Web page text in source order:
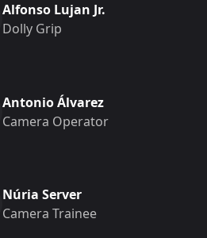
Alfonso Lujan Jr.
Dolly Grip
Antonio Álvarez
Camera Operator
Núria Server
Camera Trainee